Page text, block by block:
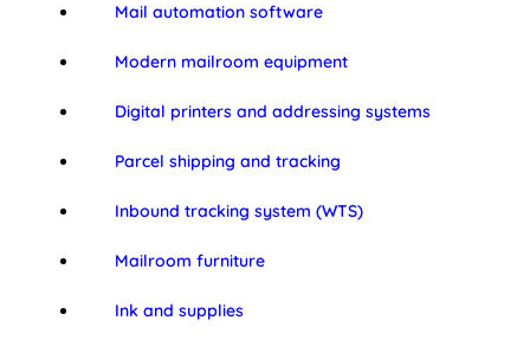
Mail automation software
Modern mailroom equipment
Digital printers and addressing systems
Parcel shipping and tracking
Inbound tracking system (WTS)
Mailroom furniture
Ink and supplies